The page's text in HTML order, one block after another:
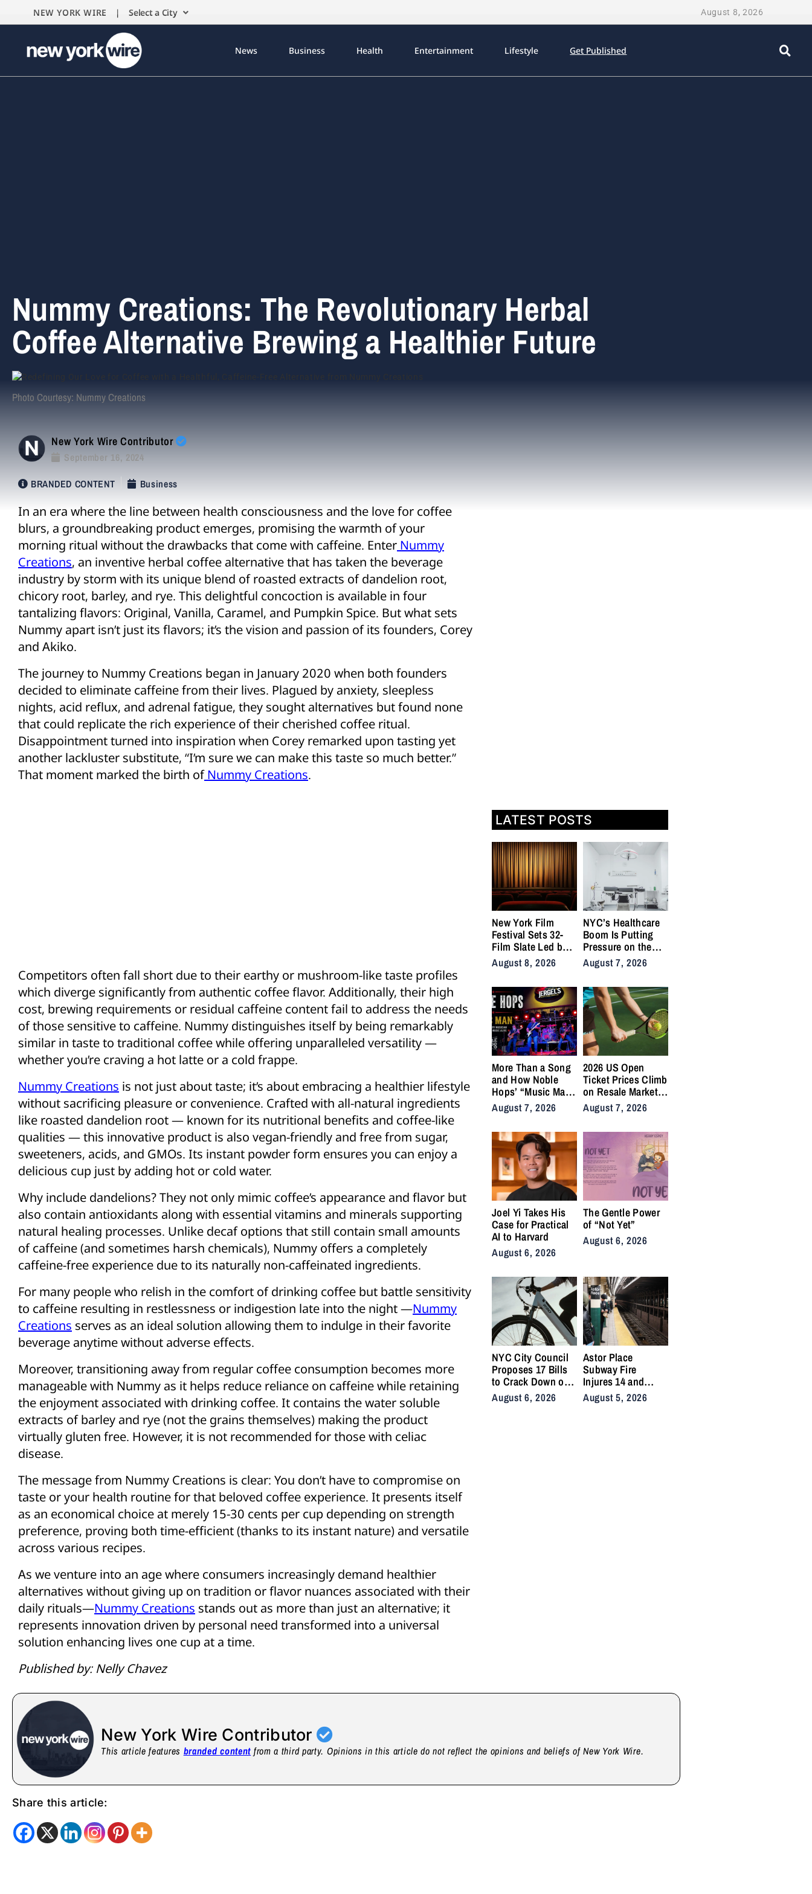
NEW YORK WIRE | Select a City August 8, 2026
News Business Health Entertainment Lifestyle Get Published
Nummy Creations: The Revolutionary Herbal
Coffee Alternative Brewing a Healthier Future
Photo Courtesy: Nummy Creations
New York Wire Contributor
September 16, 2024
BRANDED CONTENT
Business
In an era where the line between health consciousness and the love for coffee
blurs, a groundbreaking product emerges, promising the warmth of your
morning ritual without the drawbacks that come with caffeine. Enter Nummy
Creations, an inventive herbal coffee alternative that has taken the beverage
industry by storm with its unique blend of roasted extracts of dandelion root,
chicory root, barley, and rye. This delightful concoction is available in four
tantalizing flavors: Original, Vanilla, Caramel, and Pumpkin Spice. But what sets
Nummy apart isn’t just its flavors; it’s the vision and passion of its founders, Corey
and Akiko.
The journey to Nummy Creations began in January 2020 when both founders
decided to eliminate caffeine from their lives. Plagued by anxiety, sleepless
nights, acid reflux, and adrenal fatigue, they sought alternatives but found none
that could replicate the rich experience of their cherished coffee ritual.
Disappointment turned into inspiration when Corey remarked upon tasting yet
another lackluster substitute, “I’m sure we can make this taste so much better.”
That moment marked the birth of Nummy Creations.
Competitors often fall short due to their earthy or mushroom-like taste profiles
which diverge significantly from authentic coffee flavor. Additionally, their high
cost, brewing requirements or residual caffeine content fail to address the needs
of those sensitive to caffeine. Nummy distinguishes itself by being remarkably
similar in taste to traditional coffee while offering unparalleled versatility —
whether you’re craving a hot latte or a cold frappe.
Nummy Creations is not just about taste; it’s about embracing a healthier lifestyle
without sacrificing pleasure or convenience. Crafted with all-natural ingredients
like roasted dandelion root — known for its nutritional benefits and coffee-like
qualities — this innovative product is also vegan-friendly and free from sugar,
sweeteners, acids, and GMOs. Its instant powder form ensures you can enjoy a
delicious cup just by adding hot or cold water.
Why include dandelions? They not only mimic coffee’s appearance and flavor but
also contain antioxidants along with essential vitamins and minerals supporting
natural healing processes. Unlike decaf options that still contain small amounts
of caffeine (and sometimes harsh chemicals), Nummy offers a completely
caffeine-free experience due to its naturally non-caffeinated ingredients.
For many people who relish in the comfort of drinking coffee but battle sensitivity
to caffeine resulting in restlessness or indigestion late into the night —Nummy
Creations serves as an ideal solution allowing them to indulge in their favorite
beverage anytime without adverse effects.
Moreover, transitioning away from regular coffee consumption becomes more
manageable with Nummy as it helps reduce reliance on caffeine while retaining
the enjoyment associated with drinking coffee. It contains the water soluble
extracts of barley and rye (not the grains themselves) making the product
virtually gluten free. However, it is not recommended for those with celiac
disease.
The message from Nummy Creations is clear: You don’t have to compromise on
taste or your health routine for that beloved coffee experience. It presents itself
as an economical choice at merely 15-30 cents per cup depending on strength
preference, proving both time-efficient (thanks to its instant nature) and versatile
across various recipes.
As we venture into an age where consumers increasingly demand healthier
alternatives without giving up on tradition or flavor nuances associated with their
daily rituals—Nummy Creations stands out as more than just an alternative; it
represents innovation driven by personal need transformed into a universal
solution enhancing lives one cup at a time.
Published by: Nelly Chavez
LATEST POSTS
New York Film
Festival Sets 32-
Film Slate Led by
Gray, Gilroy,
DuVernay
August 8, 2026
NYC’s Healthcare
Boom Is Putting
Pressure on the
City’s Medical
Supply Chains
August 7, 2026
More Than a Song
and How Noble
Hops’ “Music Man”
Became an Anthem
for the Lifers
August 7, 2026
2026 US Open
Ticket Prices Climb
on Resale Market
as NYC Tennis
Fans Push Back on
Accessibility
August 7, 2026
Joel Yi Takes His
Case for Practical
AI to Harvard
August 6, 2026
The Gentle Power
of “Not Yet”
August 6, 2026
NYC City Council
Proposes 17 Bills
to Crack Down on
Illegal E-Bikes
After Fatal Crashes
August 6, 2026
Astor Place
Subway Fire
Injures 14 and
Snarls East Side
Commute After
August 5, 2026
New York Wire Contributor
This article features branded content from a third party. Opinions in this article do not reflect the opinions and beliefs of New York Wire.
Share this article: